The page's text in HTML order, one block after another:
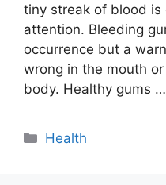
tiny streak of blood
attention. Bleeding
occurrence but a
wrong in the mouth
body. Healthy gums …
Categories
Health